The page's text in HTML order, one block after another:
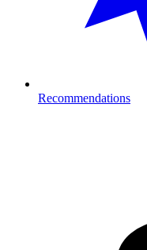
Recommendations